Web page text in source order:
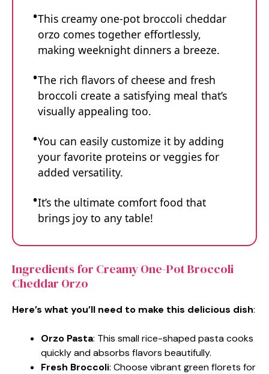
This creamy one-pot broccoli cheddar
orzo comes together effortlessly,
making weeknight dinners a breeze.
The rich flavors of cheese and fresh
broccoli create a satisfying meal that’s
visually appealing too.
You can easily customize it by adding
your favorite proteins or veggies for
added versatility.
It’s the ultimate comfort food that
brings joy to any table!
Ingredients for Creamy One-Pot Broccoli
Cheddar Orzo
Here’s what you’ll need to make this delicious dish:
Orzo Pasta: This small rice-shaped pasta cooks
quickly and absorbs flavors beautifully.
Fresh Broccoli: Choose vibrant green florets for